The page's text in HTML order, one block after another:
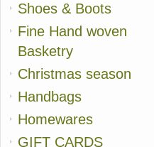
Shoes & Boots
Fine Hand woven
Basketry
Christmas season
Handbags
Homewares
GIFT CARDS